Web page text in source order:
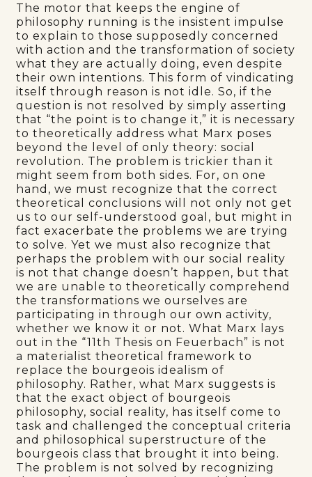
The motor that keeps the engine of
philosophy running is the insistent impulse
to explain to those supposedly concerned
with action and the transformation of society
what they are actually doing, even despite
their own intentions. This form of vindicating
itself through reason is not idle. So, if the
question is not resolved by simply asserting
that “the point is to change it,” it is necessary
to theoretically address what Marx poses
beyond the level of only theory: social
revolution. The problem is trickier than it
might seem from both sides. For, on one
hand, we must recognize that the correct
theoretical conclusions will not only not get
us to our self-understood goal, but might in
fact exacerbate the problems we are trying
to solve. Yet we must also recognize that
perhaps the problem with our social reality
is not that change doesn’t happen, but that
we are unable to theoretically comprehend
the transformations we ourselves are
participating in through our own activity,
whether we know it or not. What Marx lays
out in the “11th Thesis on Feuerbach” is not
a materialist theoretical framework to
replace the bourgeois idealism of
philosophy. Rather, what Marx suggests is
that the exact object of bourgeois
philosophy, social reality, has itself come to
task and challenged the conceptual criteria
and philosophical superstructure of the
bourgeois class that brought it into being.
The problem is not solved by recognizing